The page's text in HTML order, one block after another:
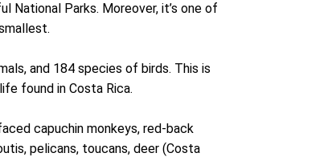
National Parks. Moreover, it’s one of
and 184 species of birds. This is
found in Costa Rica.
capuchin monkeys, red-back
pelicans, toucans, deer (Costa